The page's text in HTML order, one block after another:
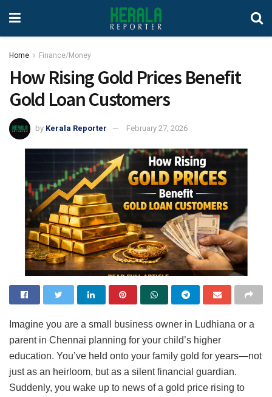
Home Finance/Money
How Rising Gold Prices Benefit
Gold Loan Customers
by Kerala Reporter February 27, 2026
Imagine you are a small business owner in Ludhiana or a
parent in Chennai planning for your child’s higher
education. You’ve held onto your family gold for years—not
just as an heirloom, but as a silent financial guardian.
Suddenly, you wake up to news of a gold price rising to